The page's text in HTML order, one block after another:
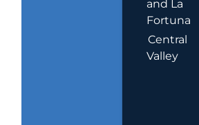
and La
Fortuna
Central
Valley